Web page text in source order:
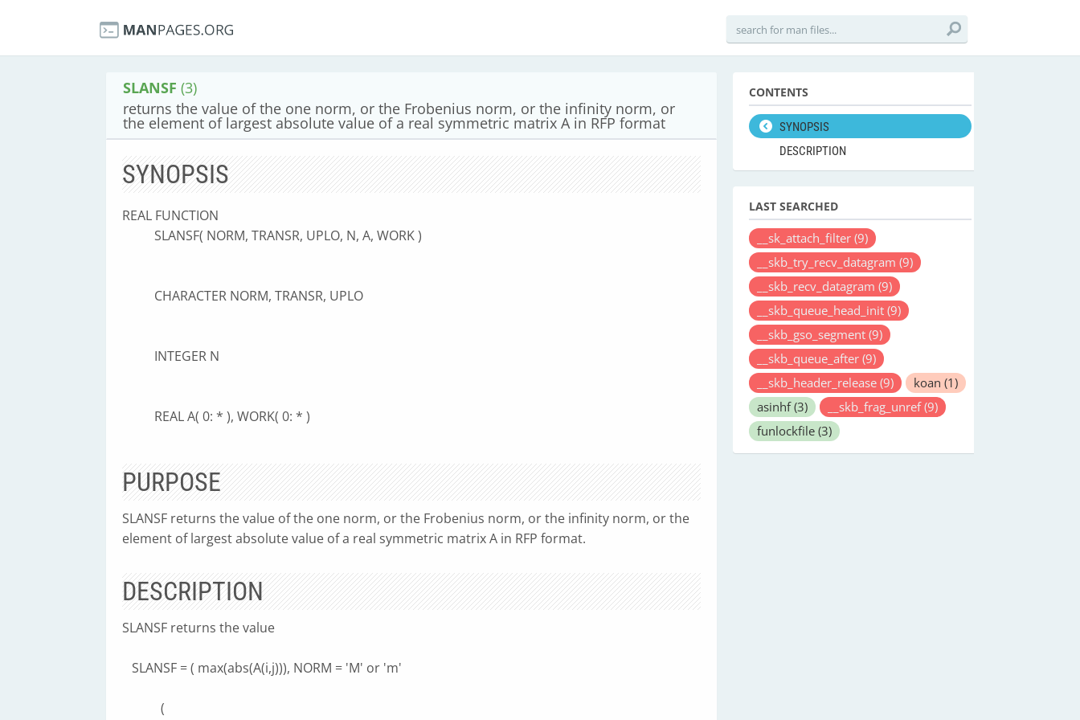
SLANSF (3)
returns the value of the one norm, or the Frobenius norm, or the infinity norm, or
the element of largest absolute value of a real symmetric matrix A in RFP format
SYNOPSIS
REAL FUNCTION
SLANSF( NORM, TRANSR, UPLO, N, A, WORK )
CHARACTER NORM, TRANSR, UPLO
INTEGER N
REAL A( 0: * ), WORK( 0: * )
PURPOSE
SLANSF returns the value of the one norm, or the Frobenius norm, or the infinity norm, or the
element of largest absolute value of a real symmetric matrix A in RFP format.
DESCRIPTION
SLANSF returns the value
SLANSF = ( max(abs(A(i,j))), NORM = 'M' or 'm'
(
CONTENTS
SYNOPSIS
DESCRIPTION
LAST SEARCHED
__sk_attach_filter (9)
__skb_try_recv_datagram (9)
__skb_recv_datagram (9)
__skb_queue_head_init (9)
__skb_gso_segment (9)
__skb_queue_after (9)
__skb_header_release (9) koan (1)
asinhf(3) __skb_frag_unref(9)
funlockfile (3)